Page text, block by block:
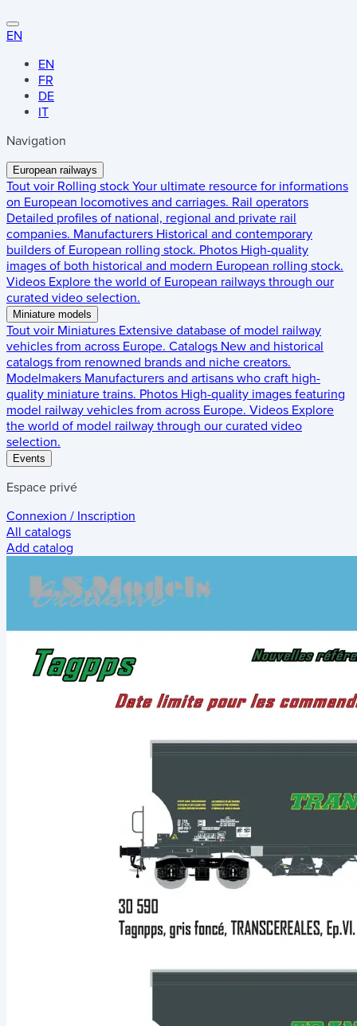
EN
EN
FR
DE
IT
Navigation
European railways
Tout voir Rolling stock Your ultimate resource for informations
on European locomotives and carriages. Rail operators
Detailed profiles of national, regional and private rail
companies. Manufacturers Historical and contemporary
builders of European rolling stock. Photos High-quality
images of both historical and modern European rolling stock.
Videos Explore the world of European railways through our
curated video selection.
Miniature models
Tout voir Miniatures Extensive database of model railway
vehicles from across Europe. Catalogs New and historical
catalogs from renowned brands and niche creators.
Modelmakers Manufacturers and artisans who craft high-
quality miniature trains. Photos High-quality images featuring
model railway vehicles from across Europe. Videos Explore
the world of model railway through our curated video
selection.
Events
Espace privé
Connexion / Inscription
All catalogs
Add catalog